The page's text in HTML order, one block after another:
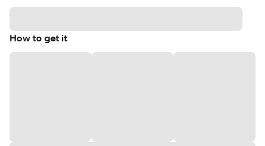
How to get it